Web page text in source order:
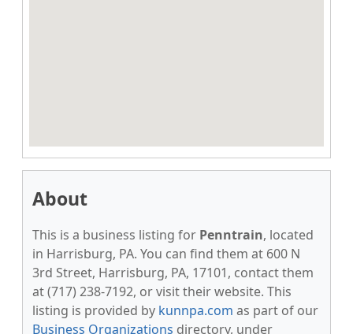
About
This is a business listing for Penntrain, located
in Harrisburg, PA. You can find them at 600 N
3rd Street, Harrisburg, PA, 17101, contact them
at (717) 238-7192, or visit their website. This
listing is provided by kunnpa.com as part of our
Business Organizations directory, under